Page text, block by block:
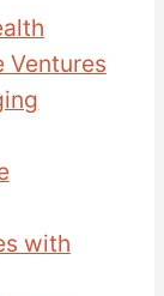
Ventures
with